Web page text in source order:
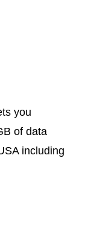
you
of data
including